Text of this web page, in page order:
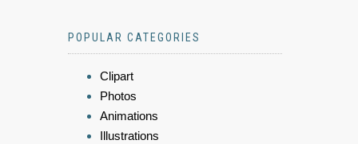
POPULAR CATEGORIES
Clipart
Photos
Animations
Illustrations